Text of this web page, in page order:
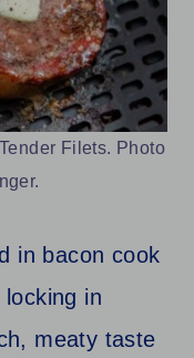
Filets. Photo
in bacon cook
in
meaty taste